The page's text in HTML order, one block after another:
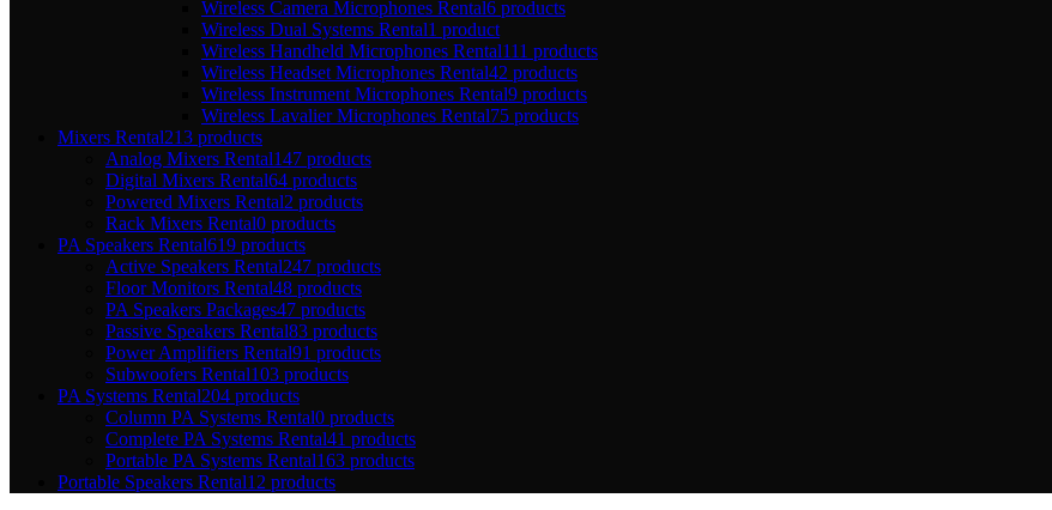
Wireless Camera Microphones Rental6 products
Wireless Dual Systems Rental1 product
Wireless Handheld Microphones Rental111 products
Wireless Headset Microphones Rental42 products
Wireless Instrument Microphones Rental9 products
Wireless Lavalier Microphones Rental75 products
Mixers Rental213 products
Analog Mixers Rental147 products
Digital Mixers Rental64 products
Powered Mixers Rental2 products
Rack Mixers Rental0 products
PA Speakers Rental619 products
Active Speakers Rental247 products
Floor Monitors Rental48 products
PA Speakers Packages47 products
Passive Speakers Rental83 products
Power Amplifiers Rental91 products
Subwoofers Rental103 products
PA Systems Rental204 products
Column PA Systems Rental0 products
Complete PA Systems Rental41 products
Portable PA Systems Rental163 products
Portable Speakers Rental12 products